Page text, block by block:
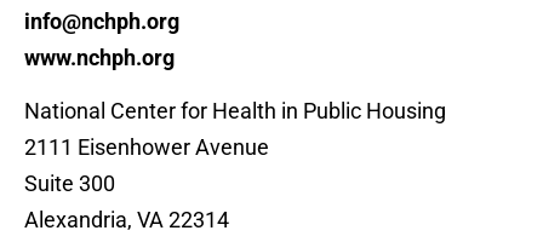
info@nchph.org
www.nchph.org
National Center for Health in Public Housing
2111 Eisenhower Avenue
Suite 300
Alexandria, VA 22314